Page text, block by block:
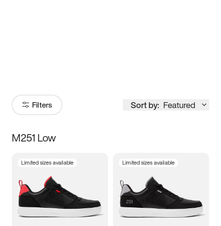
Filters Sort by: Featured
Size
3.5 4 4.5
5.5 6 6.5 7
M251 Low
Limited sizes available Limited sizes available